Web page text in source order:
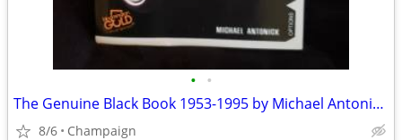
• •
The Genuine Black Book 1953-1995 by Michael Antonick (1994).
8/6 Champaign